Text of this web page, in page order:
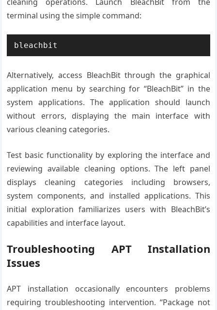
cleaning operations. Launch BleachBit from the
terminal using the simple command:
bleachbit
Alternatively, access BleachBit through the graphical
application menu by searching for “BleachBit” in the
system applications. The application should launch
without errors, displaying the main interface with
various cleaning categories.
Test basic functionality by exploring the interface and
reviewing available cleaning options. The left panel
displays cleaning categories including browsers,
system components, and installed applications. This
initial exploration familiarizes users with BleachBit’s
capabilities and interface layout.
Troubleshooting APT Installation
Issues
APT installation occasionally encounters problems
requiring troubleshooting intervention. “Package not